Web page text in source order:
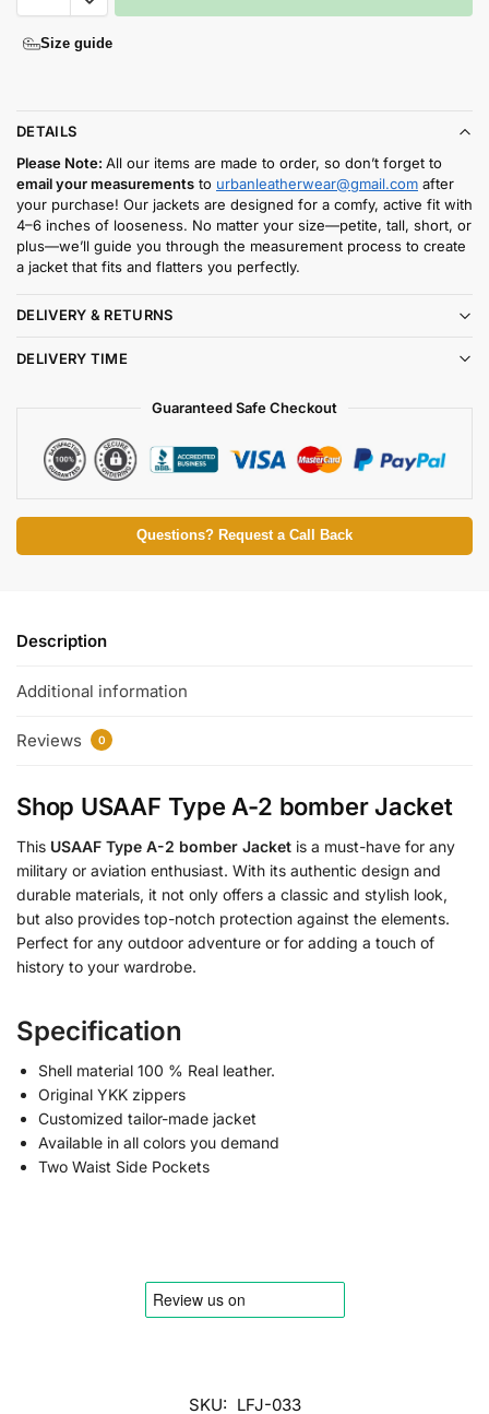
Size guide
DETAILS
Please Note: All our items are made to order, so don’t forget to
email your measurements to urbanleatherwear@gmail.com after
your purchase! Our jackets are designed for a comfy, active fit with
4–6 inches of looseness. No matter your size—petite, tall, short, or
plus—we’ll guide you through the measurement process to create
a jacket that fits and flatters you perfectly.
DELIVERY & RETURNS
DELIVERY TIME
Guaranteed Safe Checkout
Questions? Request a Call Back
Description
Additional information
Reviews 0
Shop USAAF Type A-2 bomber Jacket
This USAAF Type A-2 bomber Jacket is a must-have for any
military or aviation enthusiast. With its authentic design and
durable materials, it not only offers a classic and stylish look,
but also provides top-notch protection against the elements.
Perfect for any outdoor adventure or for adding a touch of
history to your wardrobe.
Specification
Shell material 100 % Real leather.
Original YKK zippers
Customized tailor-made jacket
Available in all colors you demand
Two Waist Side Pockets
SKU: LFJ-033